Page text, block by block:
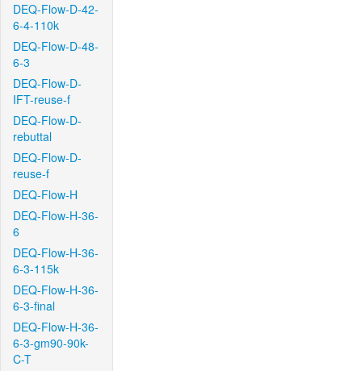
DEQ-Flow-D-42-
6-4-110k
DEQ-Flow-D-48-
6-3
DEQ-Flow-D-
IFT-reuse-f
DEQ-Flow-D-
rebuttal
DEQ-Flow-D-
reuse-f
DEQ-Flow-H
DEQ-Flow-H-36-
6
DEQ-Flow-H-36-
6-3-115k
DEQ-Flow-H-36-
6-3-final
DEQ-Flow-H-36-
6-3-gm90-90k-
C-T